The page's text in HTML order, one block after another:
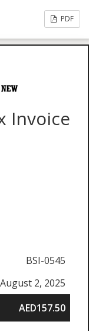
PDF
Invoice
BSI-0545
August 2, 2025
AED157.50